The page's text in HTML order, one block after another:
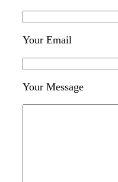
Your Email
Your Message